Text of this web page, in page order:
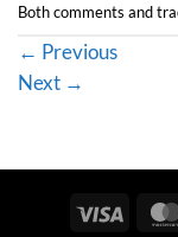
Both comments and
← Previous
Next →
Visa